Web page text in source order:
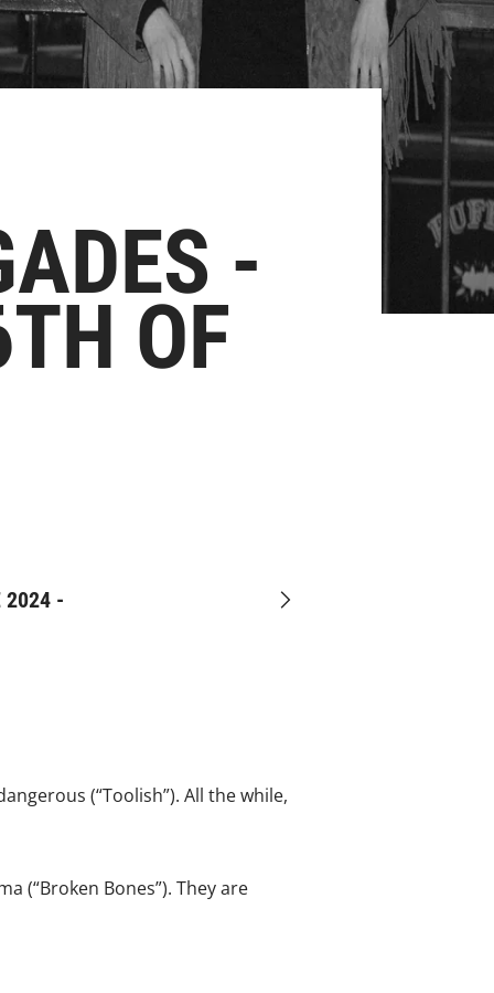
-
OF
2024 - Next
(“Toolish”). All the while,
(“Broken Bones”). They are